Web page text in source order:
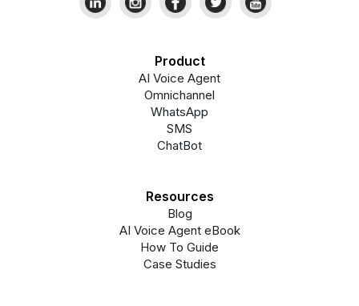
Product
AI Voice Agent
Omnichannel
WhatsApp
SMS
ChatBot
Resources
Blog
AI Voice Agent eBook
How To Guide
Case Studies